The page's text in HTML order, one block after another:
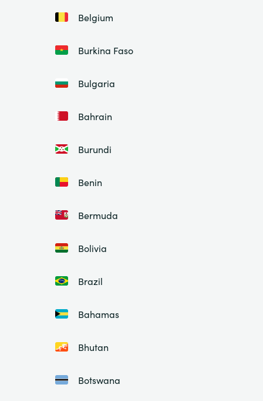
Belgium
Burkina Faso
Bulgaria
Bahrain
Burundi
Benin
Bermuda
Bolivia
Brazil
Bahamas
Bhutan
Botswana